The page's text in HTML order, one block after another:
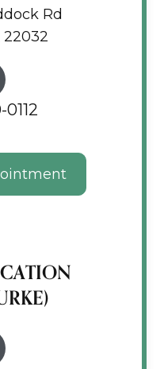
Rd
22032
0112